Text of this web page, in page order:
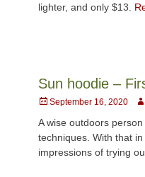
lighter, and only $13.
Sun hoodie –
Posted
September 16, 2020
A wise outdoors
techniques. With that
impressions of trying